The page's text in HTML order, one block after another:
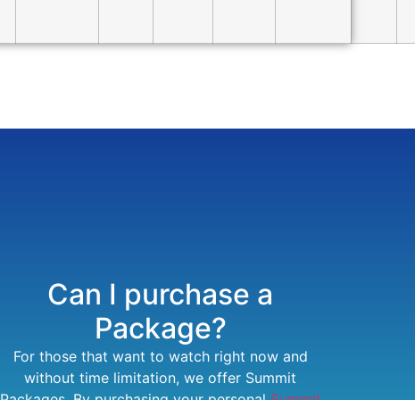
Can I purchase a
Package?
For those that want to watch right now and
without time limitation, we offer Summit